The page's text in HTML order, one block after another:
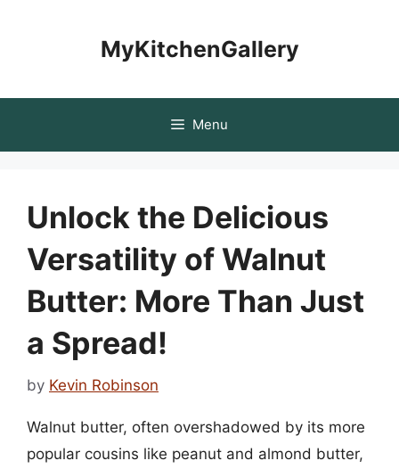
MyKitchenGallery
Menu
Unlock the Delicious
Versatility of Walnut
Butter: More Than Just
a Spread!
by Kevin Robinson
Walnut butter, often overshadowed by its more
popular cousins like peanut and almond butter,